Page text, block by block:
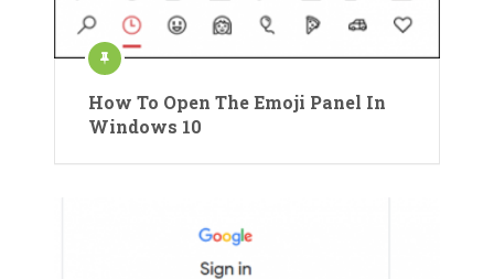
How To Open The Emoji Panel In
Windows 10